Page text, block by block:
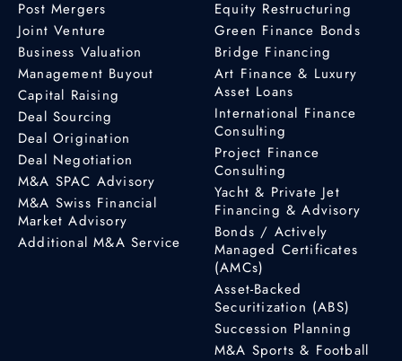
Post Mergers
Joint Venture
Business Valuation
Management Buyout
Capital Raising
Deal Sourcing
Deal Origination
Deal Negotiation
M&A SPAC Advisory
M&A Swiss Financial
Market Advisory
Additional M&A Service
Equity Restructuring
Green Finance Bonds
Bridge Financing
Art Finance & Luxury
Asset Loans
International Finance
Consulting
Project Finance
Consulting
Yacht & Private Jet
Financing & Advisory
Bonds / Actively
Managed Certificates
(AMCs)
Asset-Backed
Securitization (ABS)
Succession Planning
M&A Sports & Football